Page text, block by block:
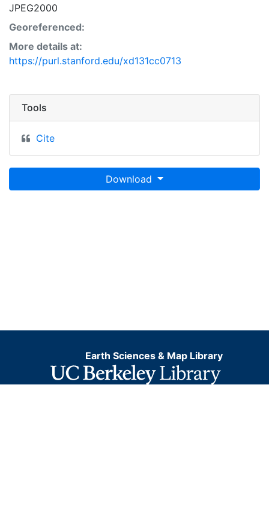
JPEG2000
Georeferenced:
More details at:
https://purl.stanford.edu/xd131cc0713
Tools
Cite
Download
Earth Sciences & Map Library